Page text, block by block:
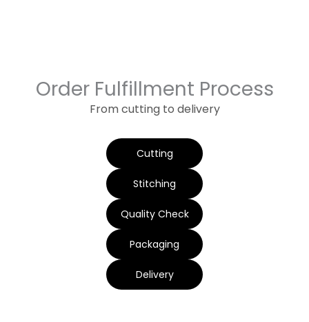
Order Fulfillment Process
From cutting to delivery
Cutting
Stitching
Quality Check
Packaging
Delivery